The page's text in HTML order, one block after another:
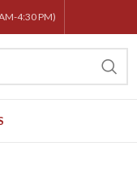
4:30 PM)